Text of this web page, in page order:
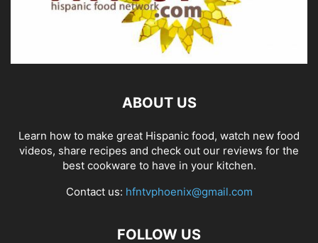
ABOUT US
Learn how to make great Hispanic food, watch new food
videos, share recipes and check out our reviews for the
best cookware to have in your kitchen.
Contact us: hfntvphoenix@gmail.com
FOLLOW US